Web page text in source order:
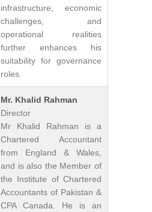
infrastructure, economic
challenges, and
operational realities
further enhances his
suitability for governance
roles.
Mr. Khalid Rahman
Director
Mr Khalid Rahman is a
Chartered Accountant
from England & Wales,
and is also the Member of
the Institute of Chartered
Accountants of Pakistan &
CPA Canada. He is an